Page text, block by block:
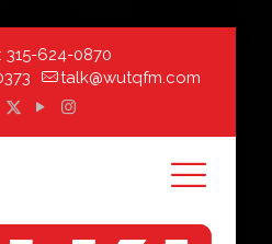
315-624-0870
talk@wutqfm.com